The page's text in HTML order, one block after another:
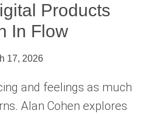
Products
In Flow
17, 2026
and feelings as much
Alan Cohen explores